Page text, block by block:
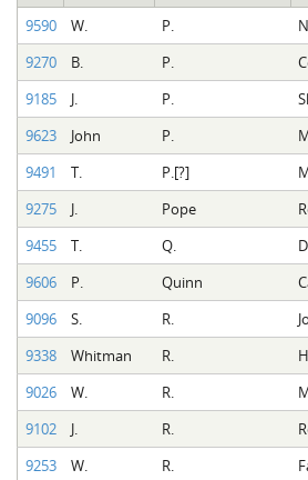
9590 W. P.
9270
B. P.
9185
J. P.
9623
John P.
9491
T. P.[?]
9275
J. Pope
9455
T. Q.
9606
P. Quinn
9096
S. R.
9338
Whitman R.
9026
W. R.
9102
J. R.
9253
W. R.